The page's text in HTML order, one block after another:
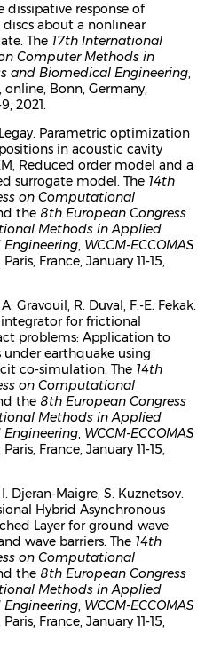
dissipative response of
about a nonlinear
The 17th International
Computer Methods in
and Biomedical Engineering,
, online, Bonn, Germany,
2021.
Parametric optimization
in acoustic cavity
Reduced order model and a
surrogate model. The 14th
on Computational
the 8th European Congress
Methods in Applied
Engineering, WCCM-ECCOMAS
France, January 11-15,
Gravouil, R. Duval, F.-E. Fekak.
for frictional
problems: Application to
under earthquake using
co-simulation. The 14th
on Computational
the 8th European Congress
Methods in Applied
Engineering, WCCM-ECCOMAS
France, January 11-15,
Djeran-Maigre, S. Kuznetsov.
Hybrid Asynchronous
Layer for ground wave
wave barriers. The 14th
on Computational
the 8th European Congress
Methods in Applied
Engineering, WCCM-ECCOMAS
France, January 11-15,